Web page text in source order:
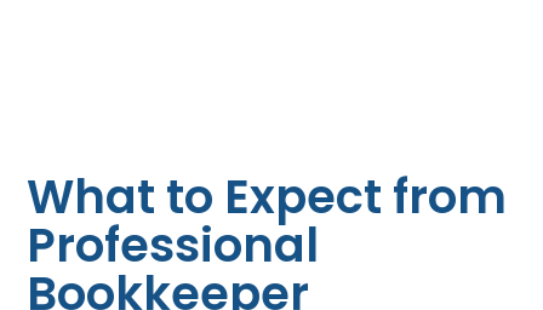
What to Expect from
Professional
Bookkeeper